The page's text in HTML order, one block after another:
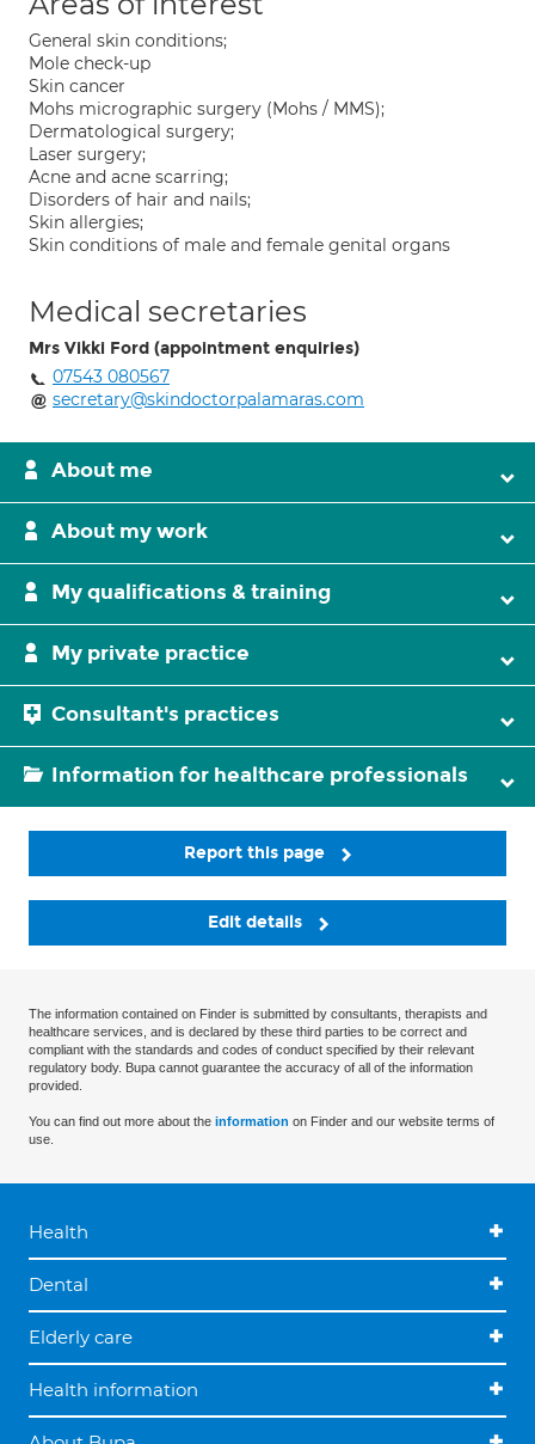
General skin conditions;
Mole check-up
Skin cancer
Mohs micrographic surgery (Mohs / MMS);
Dermatological surgery;
Laser surgery;
Acne and acne scarring;
Disorders of hair and nails;
Skin allergies;
Skin conditions of male and female genital organs
Medical secretaries
Mrs Vikki Ford (appointment enquiries)
07543 080567
secretary@skindoctorpalamaras.com
About me
About my work
My qualifications & training
My private practice
Consultant's practices
Information for healthcare professionals
Report this page
Edit details
The information contained on Finder is submitted by consultants, therapists and
healthcare services, and is declared by these third parties to be correct and
compliant with the standards and codes of conduct specified by their relevant
regulatory body. Bupa cannot guarantee the accuracy of all of the information
provided.
You can find out more about the information on Finder and our website terms of
use.
Health
Dental
Elderly care
Health information